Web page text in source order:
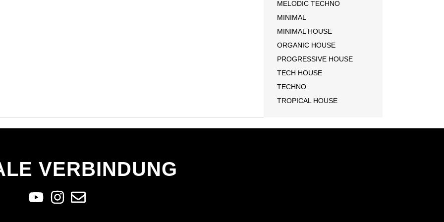
MELODIC TECHNO
MINIMAL
MINIMAL HOUSE
ORGANIC HOUSE
PROGRESSIVE HOUSE
TECH HOUSE
TECHNO
TROPICAL HOUSE
VERBINDUNG